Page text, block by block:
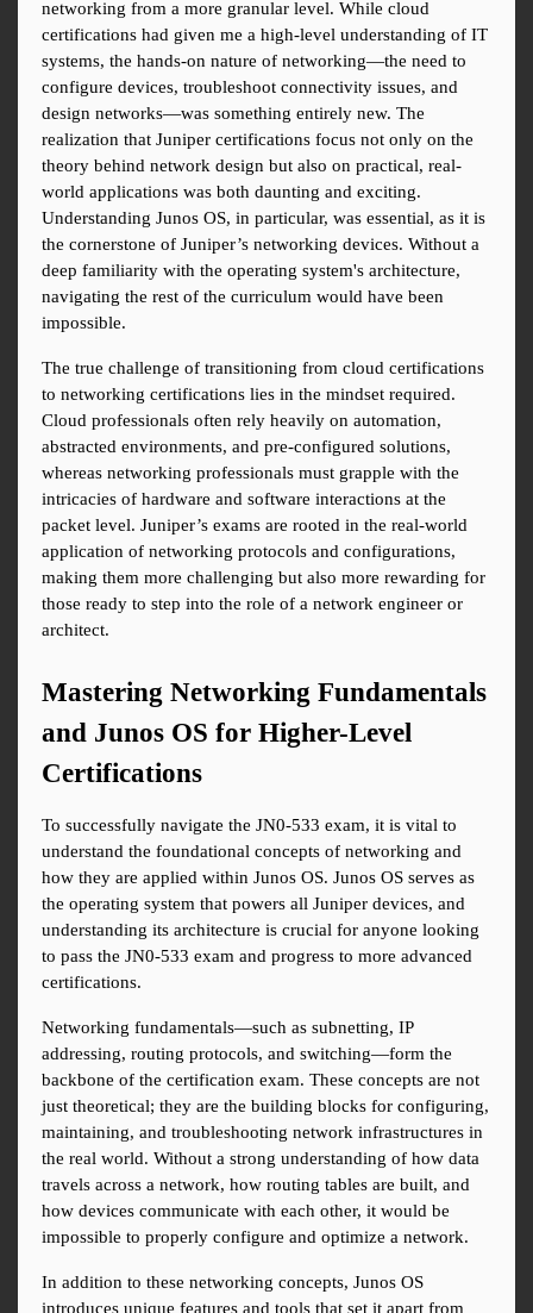
networking from a more granular level. While cloud
certifications had given me a high-level understanding of IT
systems, the hands-on nature of networking—the need to
configure devices, troubleshoot connectivity issues, and
design networks—was something entirely new. The
realization that Juniper certifications focus not only on the
theory behind network design but also on practical, real-
world applications was both daunting and exciting.
Understanding Junos OS, in particular, was essential, as it is
the cornerstone of Juniper’s networking devices. Without a
deep familiarity with the operating system's architecture,
navigating the rest of the curriculum would have been
impossible.
The true challenge of transitioning from cloud certifications
to networking certifications lies in the mindset required.
Cloud professionals often rely heavily on automation,
abstracted environments, and pre-configured solutions,
whereas networking professionals must grapple with the
intricacies of hardware and software interactions at the
packet level. Juniper’s exams are rooted in the real-world
application of networking protocols and configurations,
making them more challenging but also more rewarding for
those ready to step into the role of a network engineer or
architect.
Mastering Networking Fundamentals
and Junos OS for Higher-Level
Certifications
To successfully navigate the JN0-533 exam, it is vital to
understand the foundational concepts of networking and
how they are applied within Junos OS. Junos OS serves as
the operating system that powers all Juniper devices, and
understanding its architecture is crucial for anyone looking
to pass the JN0-533 exam and progress to more advanced
certifications.
Networking fundamentals—such as subnetting, IP
addressing, routing protocols, and switching—form the
backbone of the certification exam. These concepts are not
just theoretical; they are the building blocks for configuring,
maintaining, and troubleshooting network infrastructures in
the real world. Without a strong understanding of how data
travels across a network, how routing tables are built, and
how devices communicate with each other, it would be
impossible to properly configure and optimize a network.
In addition to these networking concepts, Junos OS
introduces unique features and tools that set it apart from